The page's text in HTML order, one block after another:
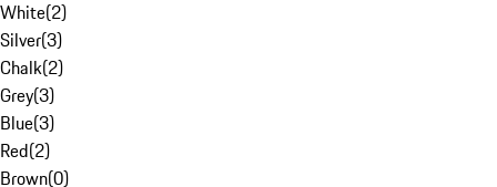
White(2)
Silver(3)
Chalk(2)
Grey(3)
Blue(3)
Red(2)
Brown(0)